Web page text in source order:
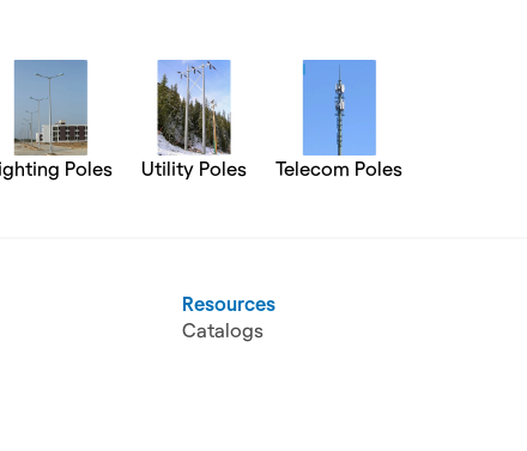
Poles Utility Poles Telecom Poles
Resources
Catalogs